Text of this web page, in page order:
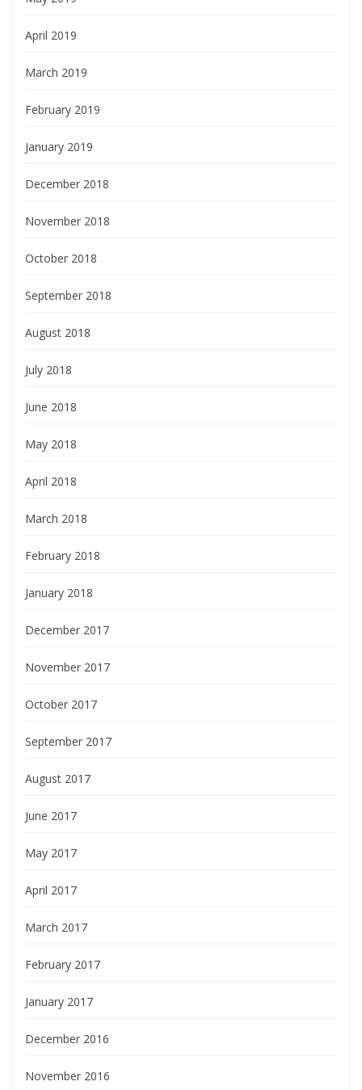
April 2019
March 2019
February 2019
January 2019
December 2018
November 2018
October 2018
September 2018
August 2018
July 2018
June 2018
May 2018
April 2018
March 2018
February 2018
January 2018
December 2017
November 2017
October 2017
September 2017
August 2017
June 2017
May 2017
April 2017
March 2017
February 2017
January 2017
December 2016
November 2016